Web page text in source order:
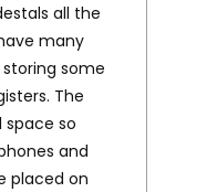
all the
many
some
The
space so
and
placed on